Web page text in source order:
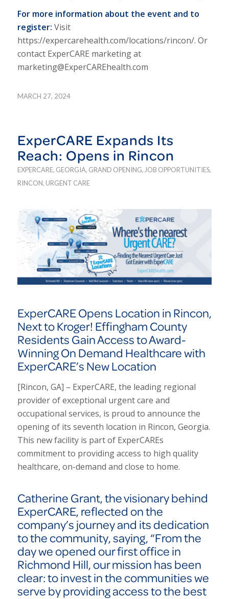
For more information about the event and to
register: Visit
https://expercarehealth.com/locations/rincon/. Or
contact ExperCARE marketing at
marketing@ExperCAREhealth.com
MARCH 27, 2024
ExperCARE Expands Its
Reach: Opens in Rincon
EXPERCARE, GEORGIA, GRAND OPENING, JOB OPPORTUNITIES,
RINCON, URGENT CARE
ExperCARE Opens Location in Rincon,
Next to Kroger! Effingham County
Residents Gain Access to Award-
Winning On Demand Healthcare with
ExperCARE’s New Location
[Rincon, GA] – ExperCARE, the leading regional
provider of exceptional urgent care and
occupational services, is proud to announce the
opening of its seventh location in Rincon, Georgia.
This new facility is part of ExperCAREs
commitment to providing access to high quality
healthcare, on-demand and close to home.
Catherine Grant, the visionary behind
ExperCARE, reflected on the
company’s journey and its dedication
to the community, saying,“From the
day we opened our first office in
Richmond Hill, our mission has been
clear: to invest in the communities we
serve by providing access to the best